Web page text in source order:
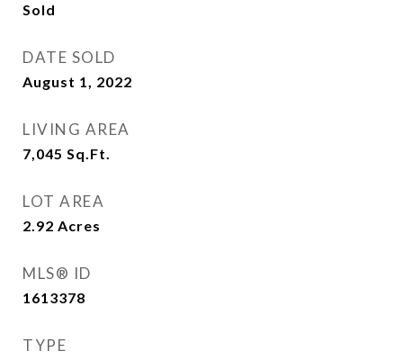
Sold
DATE SOLD
August 1, 2022
LIVING AREA
7,045 Sq.Ft.
LOT AREA
2.92 Acres
MLS® ID
1613378
TYPE